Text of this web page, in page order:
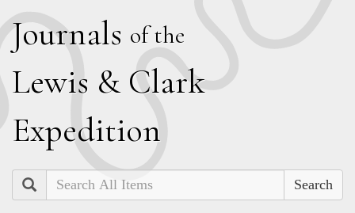
Journals of the
Lewis & Clark
Expedition
Search